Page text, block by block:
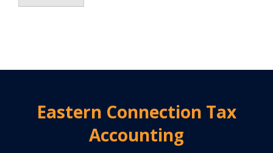
Eastern Connection Tax
Accounting